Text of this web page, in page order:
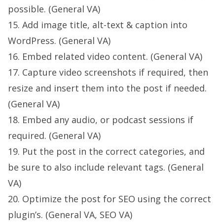
possible. (General VA)
15. Add image title, alt-text & caption into
WordPress. (General VA)
16. Embed related video content. (General VA)
17. Capture video screenshots if required, then
resize and insert them into the post if needed.
(General VA)
18. Embed any audio, or podcast sessions if
required. (General VA)
19. Put the post in the correct categories, and
be sure to also include relevant tags. (General
VA)
20. Optimize the post for SEO using the correct
plugin’s. (General VA, SEO VA)